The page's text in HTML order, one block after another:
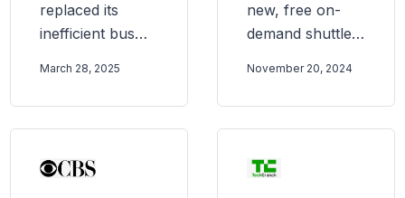
replaced its
inefficient bus
What happened
next?
March 28, 2025
new, free on-
demand shuttle
November 20, 2024